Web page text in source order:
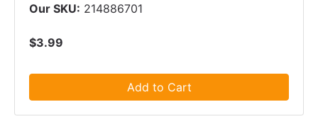
Our SKU: 214886701
$3.99
Add to Cart